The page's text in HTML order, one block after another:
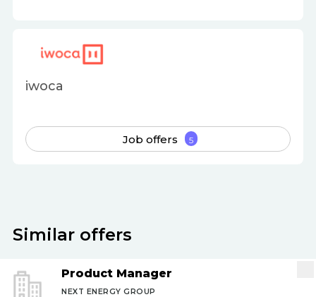
iwoca
Job offers 5
Similar offers
Product Manager
NEXT ENERGY GROUP